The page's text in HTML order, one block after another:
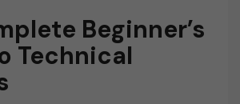
Beginner’s
Technical